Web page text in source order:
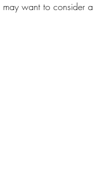
want to consider a